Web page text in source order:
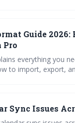
Guide
Pro
everything you
to import, export,
Sync Issues